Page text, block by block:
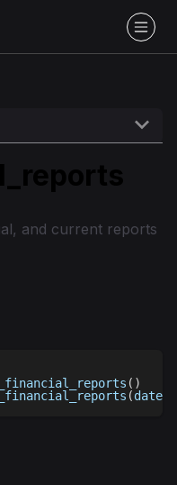
and current reports
( )
(date